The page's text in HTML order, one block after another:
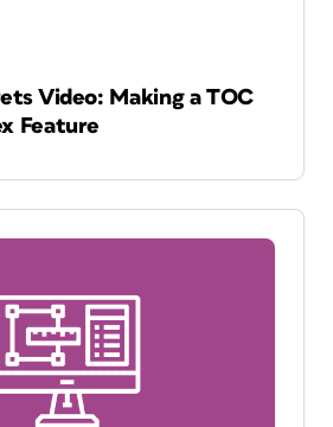
Video: Making a TOC
Feature